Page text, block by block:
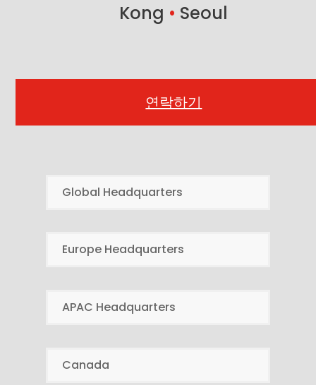
Kong • Seoul
연락하기
Global Headquarters
Europe Headquarters
APAC Headquarters
Canada